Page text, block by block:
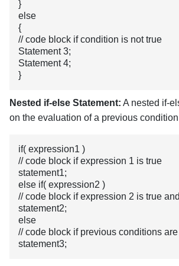
}
else
{
// code block if condition is not true
Statement 3;
Statement 4;
}
Nested if-else Statement: A nested if-
on the evaluation of a previous
if( expression1 )
// code block if expression 1 is true
statement1;
else if( expression2 )
// code block if expression 2 is true
statement2;
else
// code block if previous conditions
statement3;